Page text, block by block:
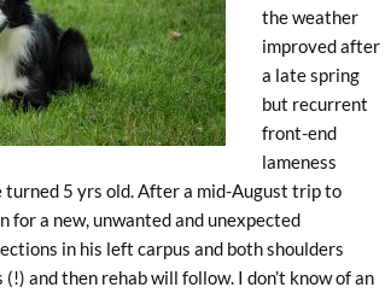
the weather
improved after
a late spring
but recurrent
front-end
lameness
5 yrs old. After a mid-August trip to
a new, unwanted and unexpected
in his left carpus and both shoulders
and then rehab will follow. I don’t know of an